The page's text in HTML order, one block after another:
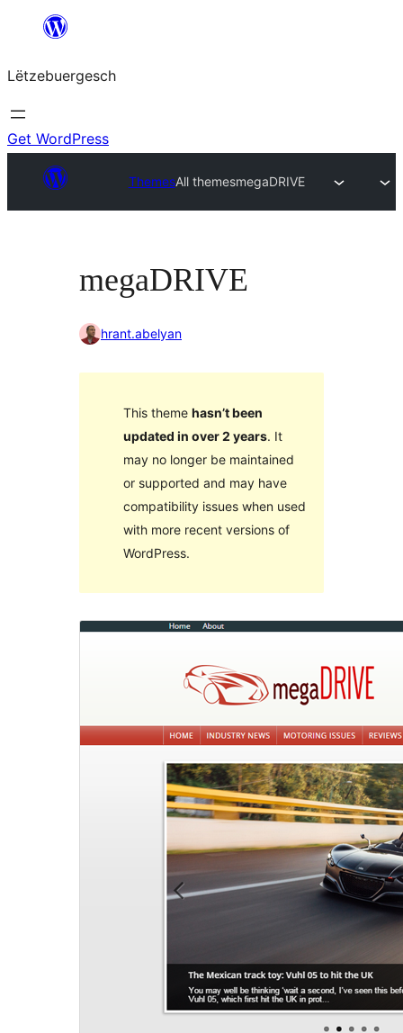
content
Lëtzebuergesch
Get WordPress
ThemesAll themesmegaDRIVE
megaDRIVE
hrant.abelyan
This theme hasn’t been
updated in over 2 years. It
may no longer be maintained
or supported and may have
compatibility issues when used
with more recent versions of
WordPress.